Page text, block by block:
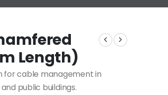
Length)
for cable management in
public buildings.